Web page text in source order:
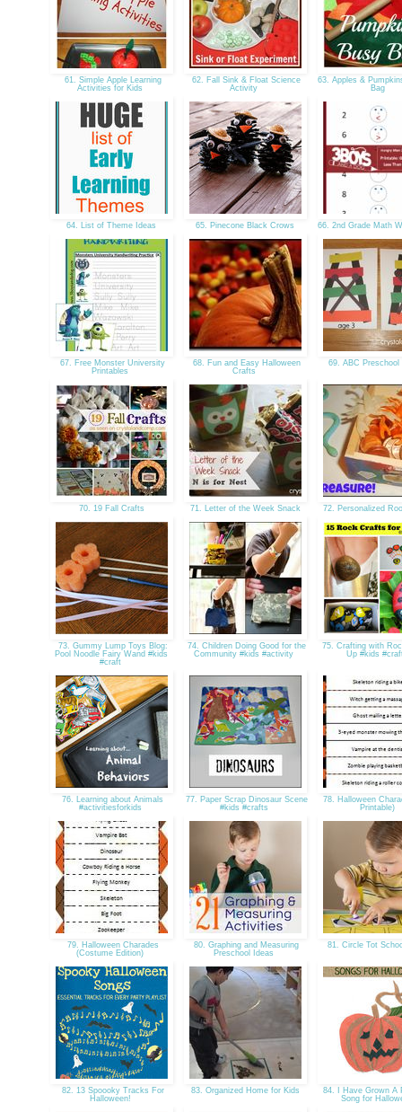
61. Simple Apple Learning
Activities for Kids
62. Fall Sink & Float Science
Activity
63. Apples &
Bag
64. List of Theme Ideas 65. Pinecone Black Crows 66. 2nd Grade Math
67. Free Monster University
Printables
68. Fun and Easy Halloween
Crafts
69. ABC
70. 19 Fall Crafts 71. Letter of the Week Snack 72. Personalized
73. Gummy Lump Toys Blog:
Pool Noodle Fairy Wand #kids
#craft
74. Children Doing Good for the
Community #kids #activity
75. Crafting with
Up #kids
76. Learning about Animals
#activitiesforkids
77. Paper Scrap Dinosaur Scene
#kids #crafts
78. Halloween
Printable)
79. Halloween Charades
(Costume Edition)
80. Graphing and Measuring
Preschool Ideas
81. Circle Tot
82. 13 Spoooky Tracks For
Halloween!
83. Organized Home for Kids
84. I Have Grown A
Song for